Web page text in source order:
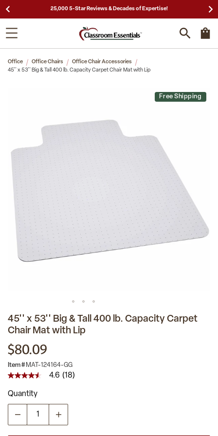
25,000 5-Star Reviews & Decades of Expertise!
Office Office Chairs
Office Chair Accessories
45'' x 53'' Big & Tall 400 lb. Capacity Carpet Chair Mat with Lip
Free Shipping
45'' x 53'' Big & Tall 400 lb. Capacity Carpet
Chair Mat with Lip
$80.09
Item # MAT-124164-GG
4.6
of
5
rating
value.
4.6 (18)
Quantity